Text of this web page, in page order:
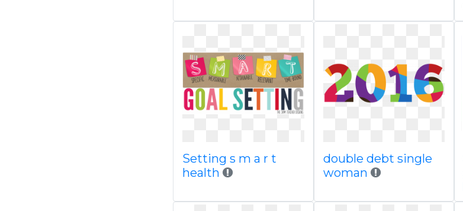
Setting s m a r t
health
double debt single
woman